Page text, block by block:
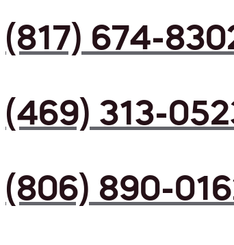
(817) 674-
(469) 313-
(806) 890-